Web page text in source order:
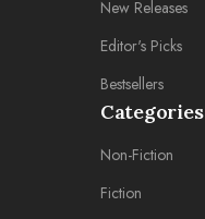
New Releases
Editor's Picks
Bestsellers
Categories
Non-Fiction
Fiction